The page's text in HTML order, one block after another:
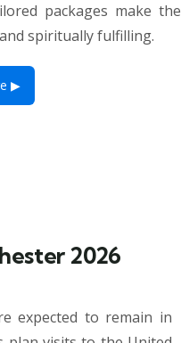
packages make the
spiritually fulfilling.
▶
2026
expected to remain in